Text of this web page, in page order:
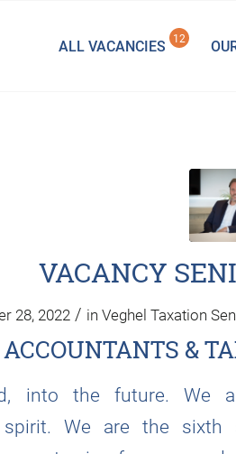
ALL VACANCIES 12
VACANCY
28, 2022 / in Veghel Taxation
&
into the future. We
spirit. We are the